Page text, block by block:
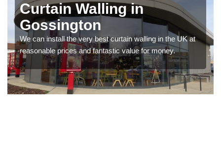
Curtain Walling in
Gossington
We can install the very best curtain walling in the UK at
reasonable prices and fantastic value for money.